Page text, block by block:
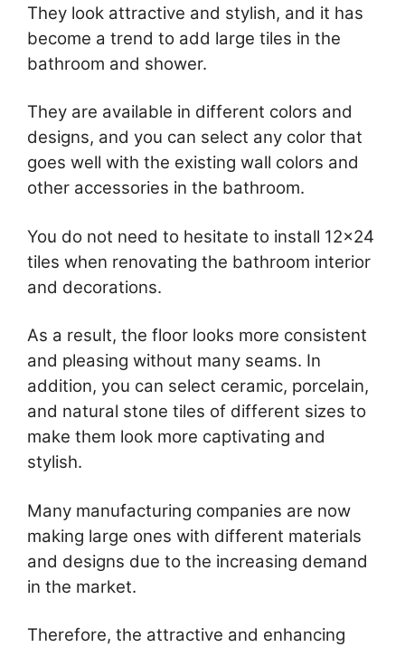
They look attractive and stylish, and it has
become a trend to add large tiles in the
bathroom and shower.
They are available in different colors and
designs, and you can select any color that
goes well with the existing wall colors and
other accessories in the bathroom.
You do not need to hesitate to install 12×24
tiles when renovating the bathroom interior
and decorations.
As a result, the floor looks more consistent
and pleasing without many seams. In
addition, you can select ceramic, porcelain,
and natural stone tiles of different sizes to
make them look more captivating and
stylish.
Many manufacturing companies are now
making large ones with different materials
and designs due to the increasing demand
in the market.
Therefore, the attractive and enhancing